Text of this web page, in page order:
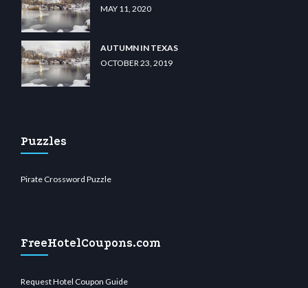
MAY 11, 2020
AUTUMN IN TEXAS
OCTOBER 23, 2019
Puzzles
Pirate Crossword Puzzle
FreeHotelCoupons.com
Request Hotel Coupon Guide